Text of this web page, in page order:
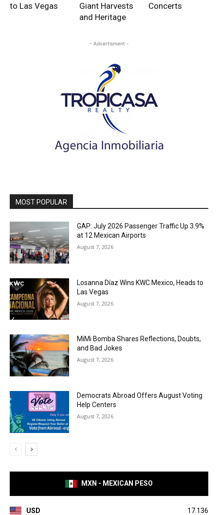
to Las Vegas
Giant Harvests
and Heritage
Concerts
- Advertisment -
MOST POPULAR
GAP: July 2026 Passenger Traffic Up 3.9%
at 12 Mexican Airports
August 7, 2026
Losanna Díaz Wins KWC Mexico, Heads to
Las Vegas
August 7, 2026
MiMi Bomba Shares Reflections, Doubts,
and Bad Jokes
August 7, 2026
Democrats Abroad Offers August Voting
Help Centers
August 7, 2026
MXN - MEXICAN PESO
USD 17.136